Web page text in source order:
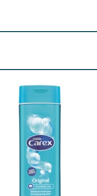
Glycol Dicaprylate/
Benzoate
reformulated, so
on the website.